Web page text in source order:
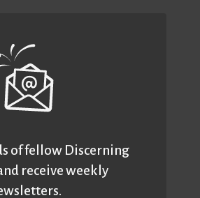
of fellow Discerning
receive weekly